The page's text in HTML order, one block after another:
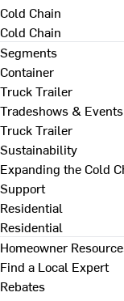
Cold Chain
Cold Chain
Segments
Container
Truck Trailer
Tradeshows & Events
Truck Trailer
Sustainability
Expanding the Cold
Support
Residential
Residential
Homeowner
Find a Local Expert
Rebates